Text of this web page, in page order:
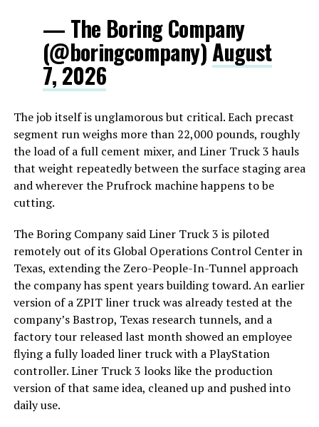
— The Boring Company
(@boringcompany)August
7, 2026
The job itself is unglamorous but critical. Each precast
segment run weighs more than 22,000 pounds, roughly
the load of a full cement mixer, and Liner Truck 3 hauls
that weight repeatedly between the surface staging area
and wherever the Prufrock machine happens to be
cutting.
The Boring Company said Liner Truck 3 is piloted
remotely out of its Global Operations Control Center in
Texas, extending the Zero-People-In-Tunnel approach
the company has spent years building toward. An earlier
version of a ZPIT liner truck was already tested at the
company’s Bastrop, Texas research tunnels, and a
factory tour released last month showed an employee
flying a fully loaded liner truck with a PlayStation
controller. Liner Truck 3 looks like the production
version of that same idea, cleaned up and pushed into
daily use.